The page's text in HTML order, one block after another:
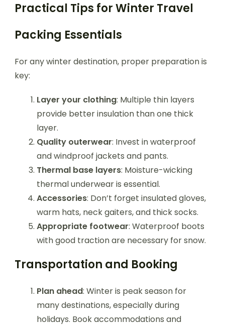
Practical Tips for Winter Travel
Packing Essentials
For any winter destination, proper preparation is
key:
Layer your clothing: Multiple thin layers
provide better insulation than one thick
layer.
Quality outerwear: Invest in waterproof
and windproof jackets and pants.
Thermal base layers: Moisture-wicking
thermal underwear is essential.
Accessories: Don’t forget insulated gloves,
warm hats, neck gaiters, and thick socks.
Appropriate footwear: Waterproof boots
with good traction are necessary for snow.
Transportation and Booking
Plan ahead: Winter is peak season for
many destinations, especially during
holidays. Book accommodations and